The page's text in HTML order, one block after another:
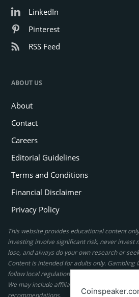
LinkedIn
Pinterest
RSS Feed
ABOUT US
About
Contact
Careers
Editorial Guidelines
Terms and Conditions
Financial Disclaimer
Privacy Policy
This website provides educational content
investing involve significant risk, never invest
lose, and always do your own research or
Content is intended for adults only. Gambling
follow local regulations. By using this site, you
We may include affiliate links, but these do
recommendations.